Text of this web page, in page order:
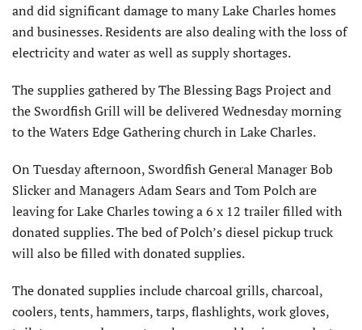
and did significant damage to many Lake Charles homes
and businesses. Residents are also dealing with the loss of
electricity and water as well as supply shortages.
The supplies gathered by The Blessing Bags Project and
the Swordfish Grill will be delivered Wednesday morning
to the Waters Edge Gathering church in Lake Charles.
On Tuesday afternoon, Swordfish General Manager Bob
Slicker and Managers Adam Sears and Tom Polch are
leaving for Lake Charles towing a 6 x 12 trailer filled with
donated supplies. The bed of Polch’s diesel pickup truck
will also be filled with donated supplies.
The donated supplies include charcoal grills, charcoal,
coolers, tents, hammers, tarps, flashlights, work gloves,